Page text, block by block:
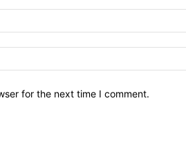
for the next time I comment.